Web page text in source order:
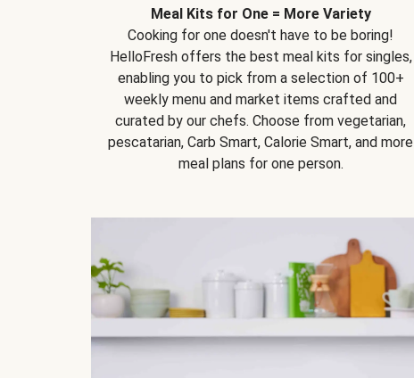
Meal Kits for One = More Variety
Cooking for one doesn't have to be boring!
HelloFresh offers the best meal kits for singles,
enabling you to pick from a selection of 100+
weekly menu and market items crafted and
curated by our chefs. Choose from vegetarian,
pescatarian, Carb Smart, Calorie Smart, and more
meal plans for one person.